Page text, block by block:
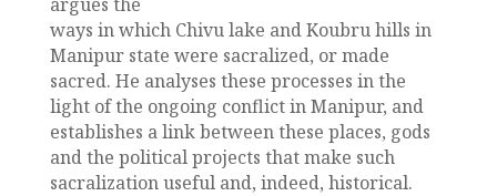
ways in which Chivu lake and Koubru hills in
Manipur state were sacralized, or made
sacred. He analyses these processes in the
light of the ongoing conflict in Manipur, and
establishes a link between these places, gods
and the political projects that make such
sacralization useful and, indeed, historical.